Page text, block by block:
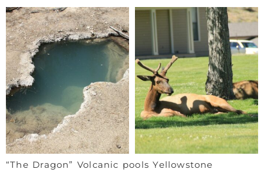
“The Dragon” Volcanic pools Yellowstone